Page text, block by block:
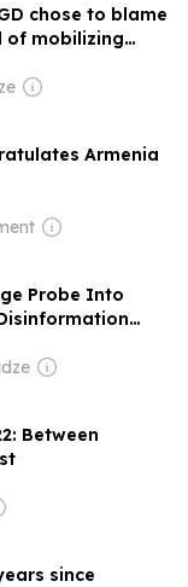
chose to blame
of mobilizing
Armenia
Probe Into
Between
since